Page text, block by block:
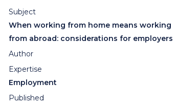
Subject
When working from home means working
from abroad: considerations for employers
Author
Expertise
Employment
Published